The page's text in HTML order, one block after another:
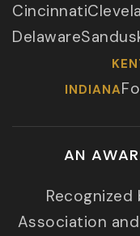
Cincinnati
Delaware
INDIANA
AN
Association